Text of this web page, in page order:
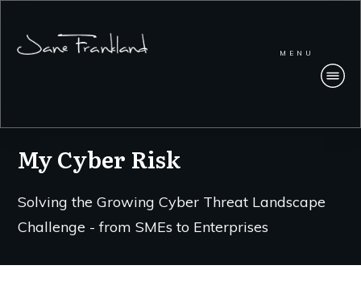
MENU
My Cyber Risk
Solving the Growing Cyber Threat Landscape
Challenge - from SMEs to Enterprises